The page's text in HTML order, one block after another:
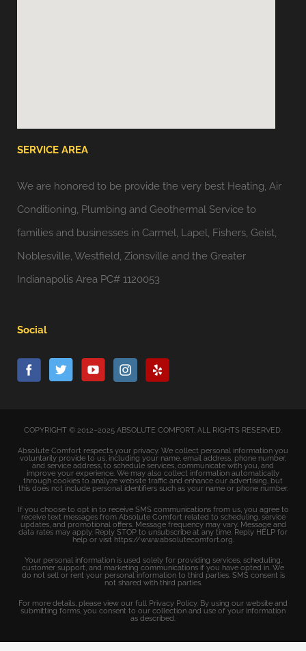
SERVICE AREA
We are honored to be provide the very best Heating, Air
Conditioning, Plumbing and Geothermal Service to
families and businesses in Carmel, Lapel, Fishers, Geist,
Noblesville, Westfield, Zionsville and the Greater
Indianapolis Area PC# 1120053
Social
COPYRIGHT © 2012–2025 ABSOLUTE COMFORT. ALL RIGHTS RESERVED.
Absolute Comfort respects your privacy. We collect personal information you
voluntarily provide to us, including your name, email address, phone number,
and service address, to schedule services, communicate with you, and
improve your experience. We may also collect information automatically
through cookies to analyze website traffic and enhance our advertising, but
this does not include personal identifiers such as your name or phone number.
If you choose to opt in to receive SMS communications from us, you agree to
receive text messages from Absolute Comfort related to scheduling, service
updates, and promotional offers. Message frequency may vary. Message and
data rates may apply. Reply STOP to unsubscribe at any time. Reply HELP for
help or visit https://www.absolutecomfort.org.
Your personal information is used solely for providing services, scheduling,
customer support, and marketing communications if you have opted in. We
do not sell or rent your personal information to third parties. SMS consent is
not shared with third parties.
For more details, please view our full Privacy Policy. By using our website and
submitting forms, you consent to our collection and use of your information
as described.